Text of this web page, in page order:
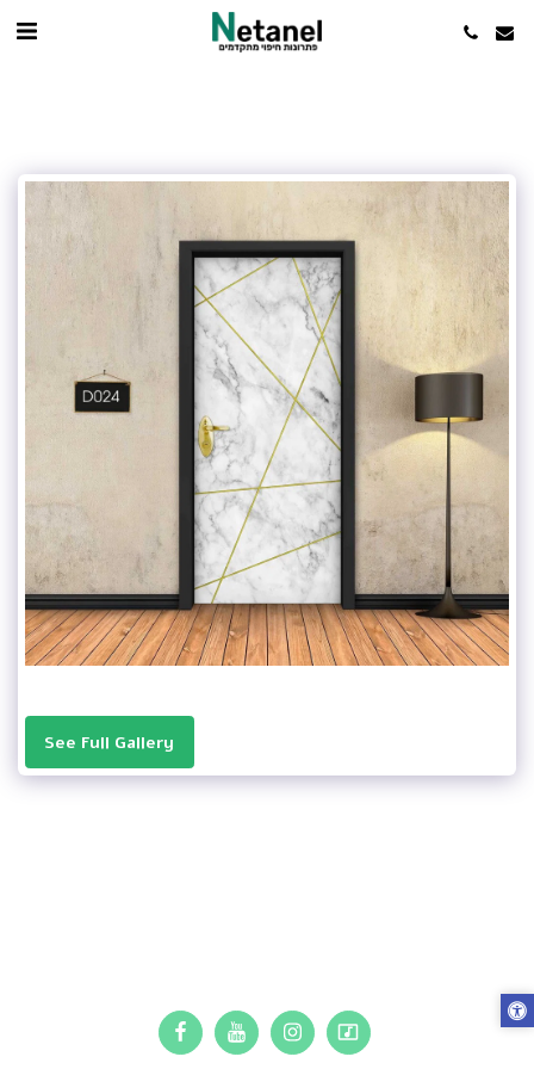
See Full Gallery